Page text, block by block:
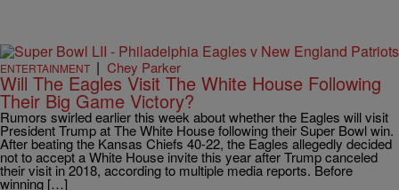
ENTERTAINMENT | Chey Parker
Will The Eagles Visit The White House Following
Their Big Game Victory?
Rumors swirled earlier this week about whether the Eagles will visit
President Trump at The White House following their Super Bowl win.
After beating the Kansas Chiefs 40-22, the Eagles allegedly decided
not to accept a White House invite this year after Trump canceled
their visit in 2018, according to multiple media reports. Before
winning […]